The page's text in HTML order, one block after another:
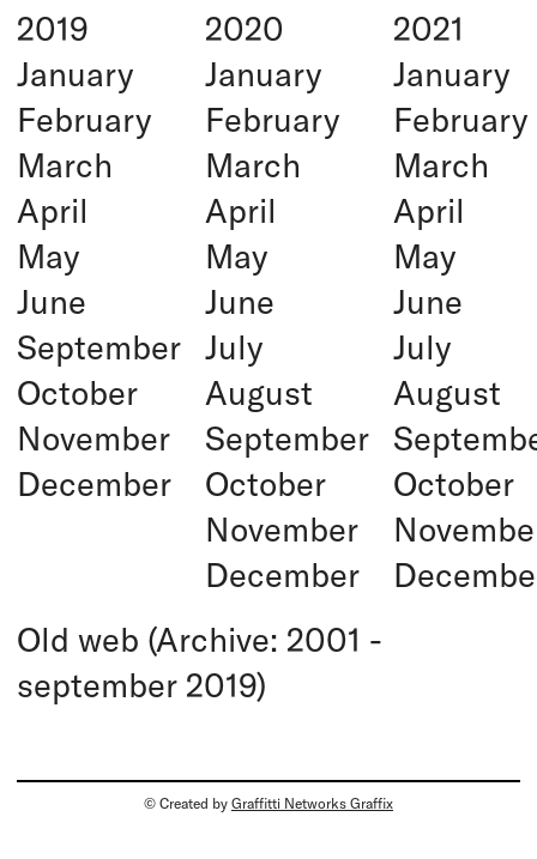
2019
January
February
March
April
May
June
September
October
November
December
2020
January
February
March
April
May
June
July
August
September
October
November
December
2021
January
February
March
April
May
June
July
August
October
Old web (Archive: 2001 -
september 2019)
© Created by Graffitti Networks Graffix